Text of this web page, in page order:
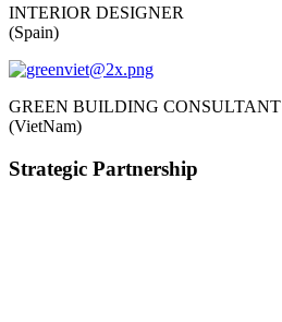
INTERIOR DESIGNER
(Spain)
GREEN BUILDING CONSULTANT
(VietNam)
Strategic Partnership